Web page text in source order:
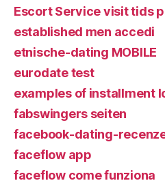
Escort Service visit tids
established men accedi
etnische-dating MOBILE
eurodate test
examples of installment
fabswingers seiten
facebook-dating-
faceflow app
faceflow come funziona